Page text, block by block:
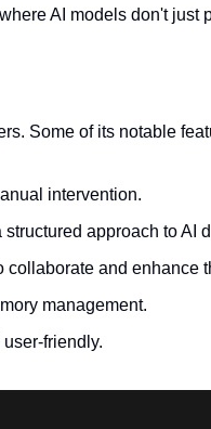
where AI models don't just
Some of its notable
intervention.
approach to AI
collaborate and enhance
management.
friendly.